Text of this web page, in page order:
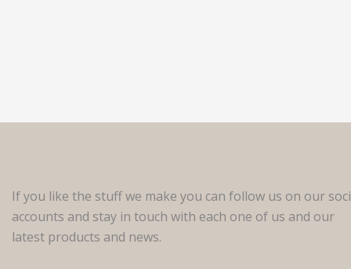
If you like the stuff we make you can follow us on our
accounts and stay in touch with each one of us and our
latest products and news.